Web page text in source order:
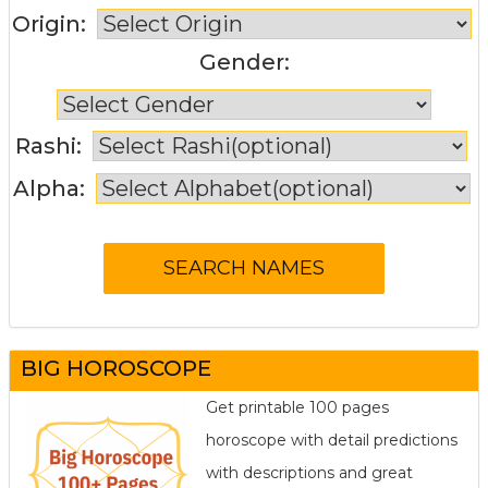
Origin:
Gender:
Rashi:
Alpha:
BIG HOROSCOPE
Get printable 100 pages
horoscope with detail predictions
with descriptions and great